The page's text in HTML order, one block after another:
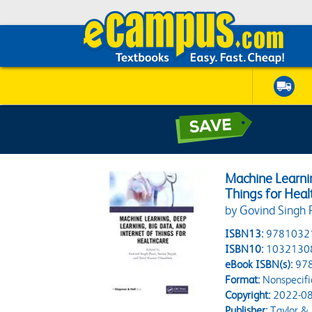
Machine
Things for
by Govind Singh
ISBN13:
ISBN10:
eBook ISBN(s):
Format:
Copyright:2022-